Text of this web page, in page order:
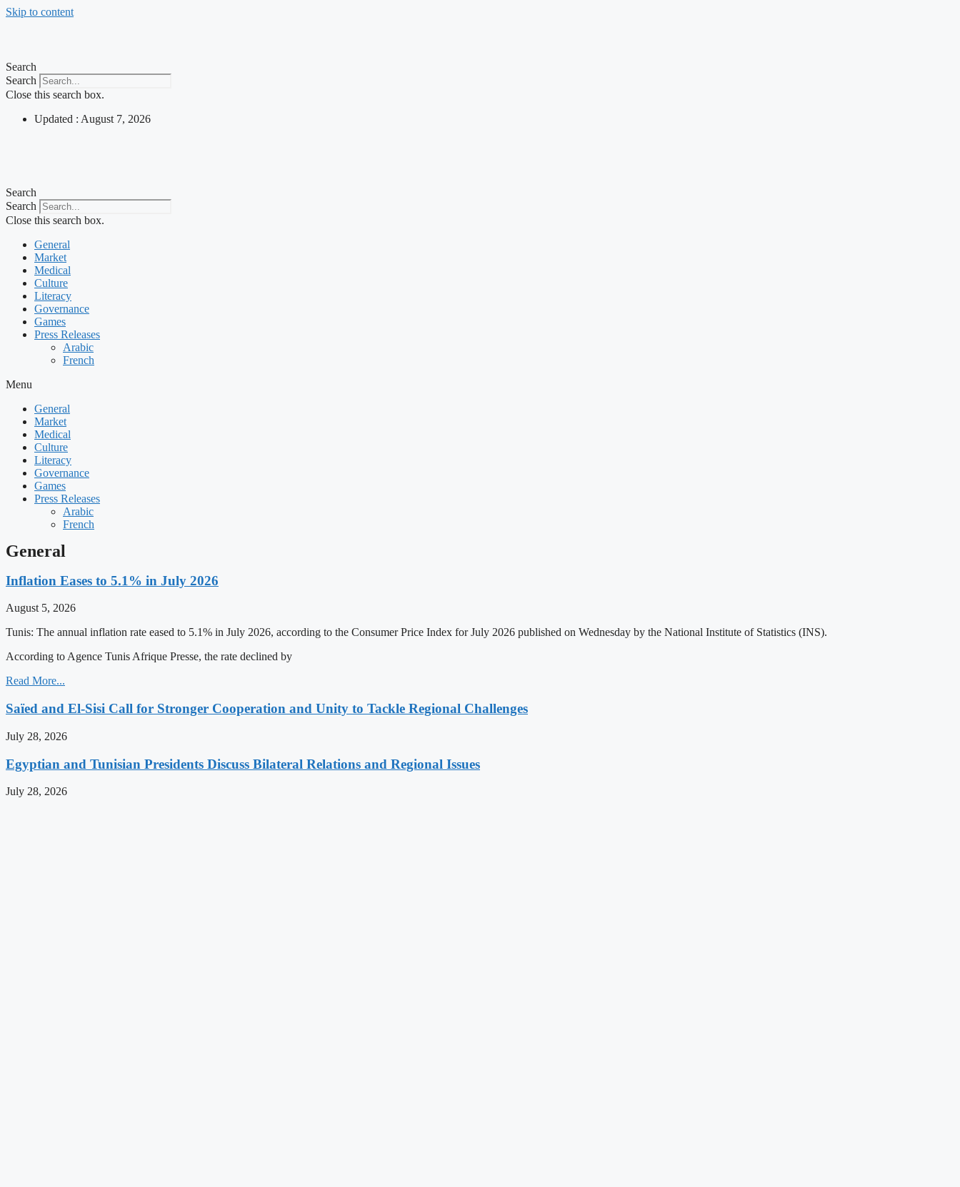
Skip to content
Search
Search
Close this search box.
Updated : August 7, 2026
Search
Search
Close this search box.
General
Market
Medical
Culture
Literacy
Governance
Games
Press Releases
Arabic
French
Menu
General
Market
Medical
Culture
Literacy
Governance
Games
Press Releases
Arabic
French
General
Inflation Eases to 5.1% in July 2026
August 5, 2026
Tunis: The annual inflation rate eased to 5.1% in July 2026, according to the Consumer Price Index for July 2026 published on Wednesday by the National Institute of Statistics (INS).
According to Agence Tunis Afrique Presse, the rate declined by
Read More...
Saïed and El-Sisi Call for Stronger Cooperation and Unity to Tackle Regional Challenges
July 28, 2026
Egyptian and Tunisian Presidents Discuss Bilateral Relations and Regional Issues
July 28, 2026